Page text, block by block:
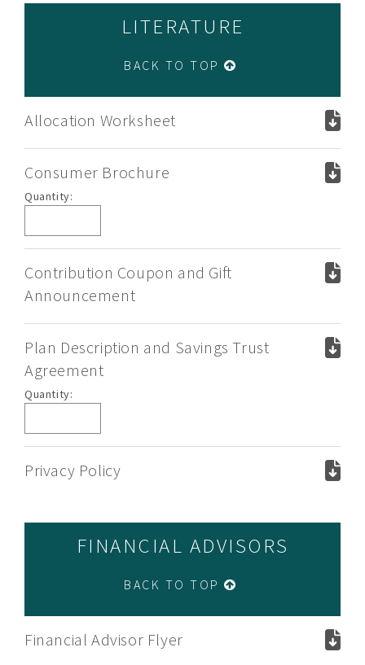
LITERATURE
BACK TO TOP
Allocation Worksheet
Consumer Brochure
Consumer
Quantity:
Contribution Coupon and Gift
Announcement
Plan Description and Savings Trust
Agreement
Plan
Savings
Agreement
Quantity:
Privacy Policy
FINANCIAL ADVISORS
BACK TO TOP
Financial Advisor Flyer